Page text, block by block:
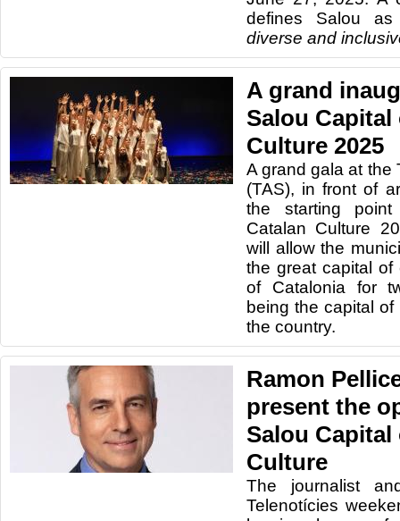
defines Salou
diverse and
A grand
Salou Capital
Culture 2025
A grand gala at the
(TAS), in front of
the starting
Catalan Culture
will allow the
the great capital of
of Catalonia for
being the capital
the country.
Ramon
present the
Salou Capital
Culture
The journalist
Telenotícies